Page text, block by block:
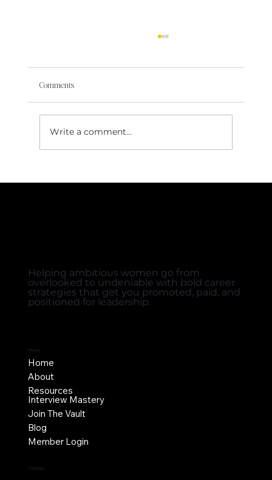
The ‘No’ That Showed Me My Worth
Comments
Write a comment...
Helping ambitious women go from
overlooked to undeniable with bold career
strategies that get you promoted, paid, and
positioned for leadership.
Menu
Home
About
Resources
Interview Mastery
Join The Vault
Blog
Member Login
Contact